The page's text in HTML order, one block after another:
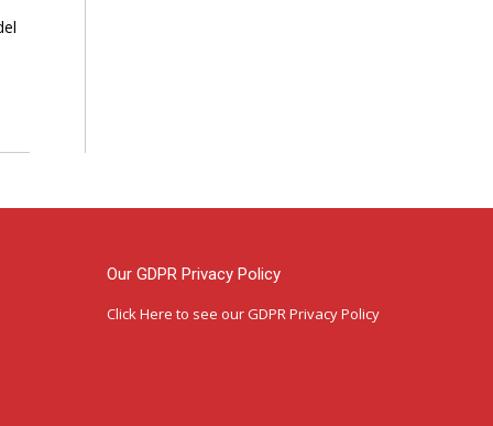
Our GDPR Privacy Policy
Click Here to see our GDPR Privacy Policy